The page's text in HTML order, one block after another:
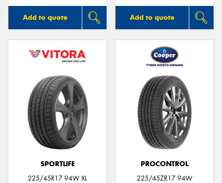
Add to quote Add to quote
SPORTLIFE
225/45R17 94W XL
PROCONTROL
225/45ZR17 94W